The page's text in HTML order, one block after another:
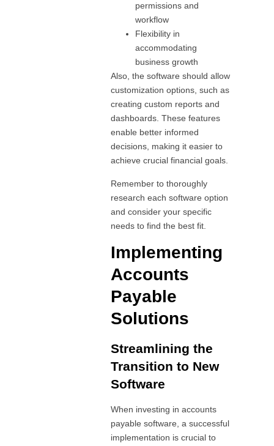
permissions and
workflow
Flexibility in
accommodating
business growth
Also, the software should allow
customization options, such as
creating custom reports and
dashboards. These features
enable better informed
decisions, making it easier to
achieve crucial financial goals.
Remember to thoroughly
research each software option
and consider your specific
needs to find the best fit.
Implementing
Accounts
Payable
Solutions
Streamlining the
Transition to New
Software
When investing in accounts
payable software, a successful
implementation is crucial to